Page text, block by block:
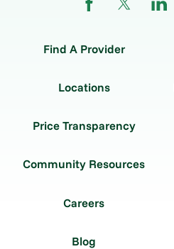
Find A Provider
Locations
Price Transparency
Community Resources
Careers
Blog